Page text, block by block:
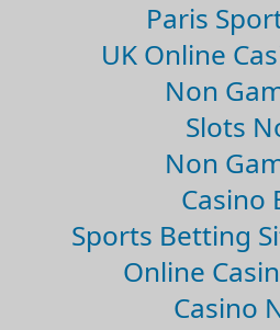
Paris
UK Online
Non
Slots
Non
Casino
Sports Betting
Online
Casino